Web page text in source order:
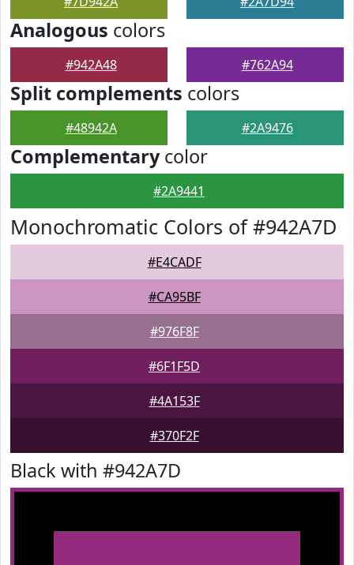
Analogous colors
#942A48 #762A94
Split complements colors
#48942A #2A9476
Complementarycolor
#2A9441
Monochromatic Colors of #942A7D
#E4CADF
#CA95BF
#976F8F
#6F1F5D
#4A153F
#370F2F
Black with #942A7D